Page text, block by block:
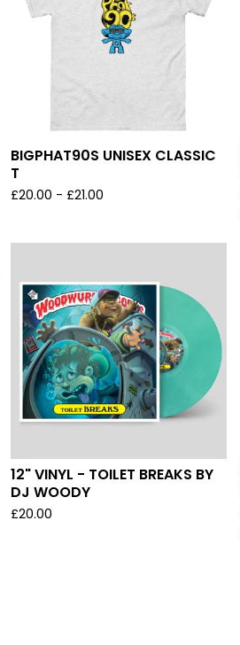
BIGPHAT90S UNISEX CLASSIC
T
£20.00 - £21.00
12" VINYL - TOILET BREAKS BY
DJ WOODY
£20.00